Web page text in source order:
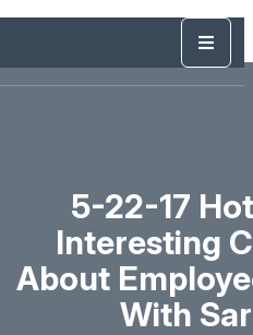
5-22-17
Interesting
About
With